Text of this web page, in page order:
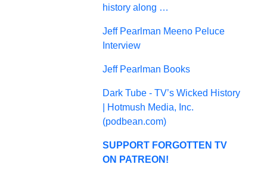
history along …
Jeff Pearlman Meeno Peluce
Interview
Jeff Pearlman Books
Dark Tube - TV’s Wicked History
| Hotmush Media, Inc.
(podbean.com)
SUPPORT FORGOTTEN TV
ON PATREON!